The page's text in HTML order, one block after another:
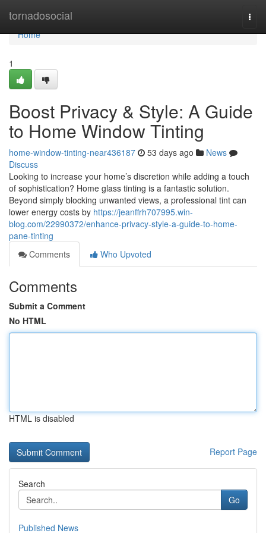
tornadosocial
Home
Home
1
Boost Privacy & Style: A Guide
to Home Window Tinting
home-window-tinting-near436187 53 days ago
News
Discuss
Looking to increase your home’s discretion while adding a touch
of sophistication? Home glass tinting is a fantastic solution.
Beyond simply blocking unwanted views, a professional tint can
lower energy costs by https://jeanffrh707995.win-
blog.com/22990372/enhance-privacy-style-a-guide-to-home-
pane-tinting
Comments
Who Upvoted
Comments
Submit a Comment
No HTML
HTML is disabled
Report Page
Search
Go
Published News